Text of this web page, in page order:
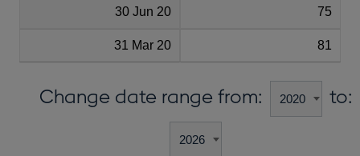
30 Jun 20 75
31 Mar 20 81
Change date range from: to: